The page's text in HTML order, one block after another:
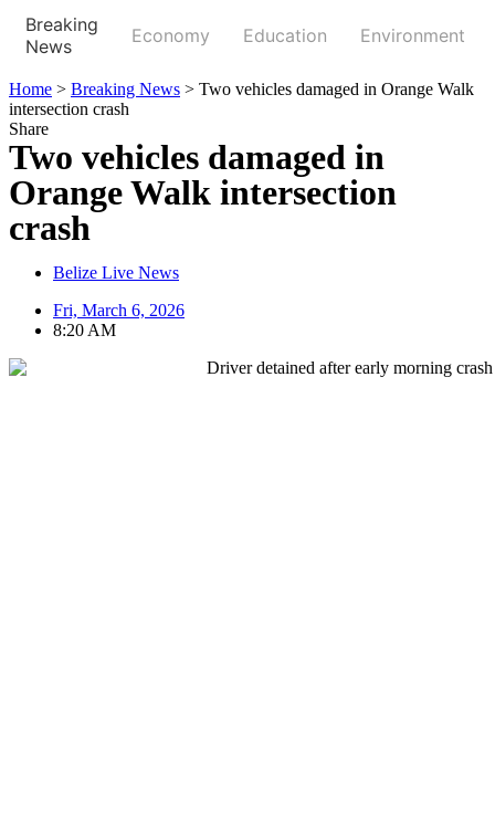
Breaking
News
Economy Education Environment
Home > Breaking News > Two vehicles damaged in Orange Walk
intersection crash
Share
Two vehicles damaged in
Orange Walk intersection
crash
Belize Live News
Fri, March 6, 2026
8:20 AM